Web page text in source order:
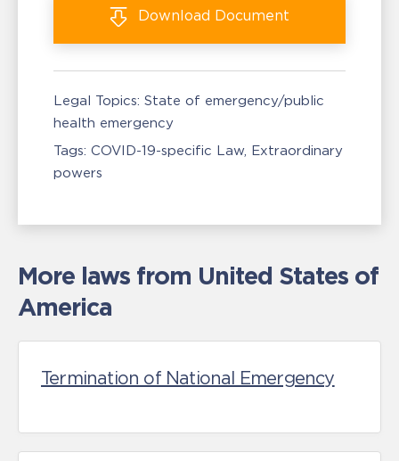
Download Document
Legal Topics: State of emergency/public
health emergency
Tags: COVID-19-specific Law Extraordinary
powers
More laws from United States of
America
Termination of National Emergency